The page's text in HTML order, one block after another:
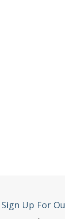
Sign Up For